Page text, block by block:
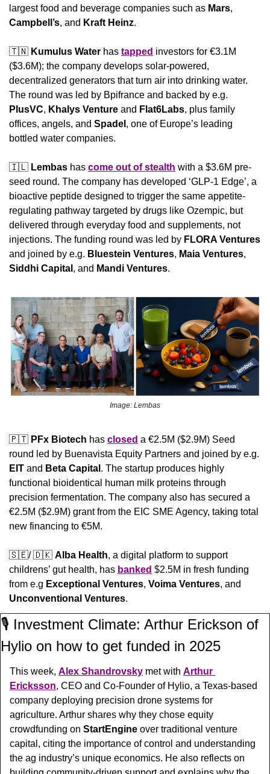
largest food and beverage companies such as Mars
Campbell’s, and Kraft Heinz.
🇹🇳 Kumulus Water has tapped investors for €3.1M
($3.6M); the company develops solar-powered,
decentralized generators that turn air into drinking water.
PlusVC, Khalys Venture and Flat6Labs, plus family
offices, angels, and Spadel , one of Europe’s leading
bottled water companies.
🇮🇱 Lembas has come out of stealth with a $3.6M pre-
seed round. The company has developed ‘GLP-1 Edge’, a
bioactive peptide designed to trigger the same appetite-
regulating pathway targeted by drugs like Ozempic, but
delivered through everyday food and supplements, not
injections. The funding round was led by
and joined by e.g. Bluestein Ventures, Maia Ventures
Siddhi Capital , and Mandi Ventures.
Image: Lembas
🇵🇹 PFx Biotech has closed a €2.5M ($2.9M) Seed
EIT and Beta Capital . The startup produces highly
functional bioidentical human milk proteins through
precision fermentation. The company also has secured a
€2.5M ($2.9M) grant from the EIC SME Agency, taking total
new financing to €5M.
🇸🇪/ 🇩🇰 Alba Health, a digital platform to support
childrens’ gut health, has banked $2.5M in fresh funding
from e.g Exceptional Ventures, Voima Ventures
Unconventional Ventures.
🎙️ Investment Climate: Arthur Erickson of
Hylio on how to get funded in 2025
This week, Alex Shandrovsky met with Arthur
Ericksson, CEO and Co-Founder of Hylio, a Texas-based
company deploying precision drone systems for
agriculture. Arthur shares why they chose equity
crowdfunding on StartEngine over traditional venture
capital, citing the importance of control and understanding
the ag industry’s unique economics. He also reflects on